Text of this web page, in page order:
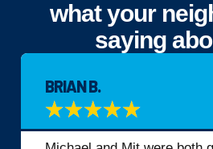
what your
saying
BRIAN B.
★★★★★